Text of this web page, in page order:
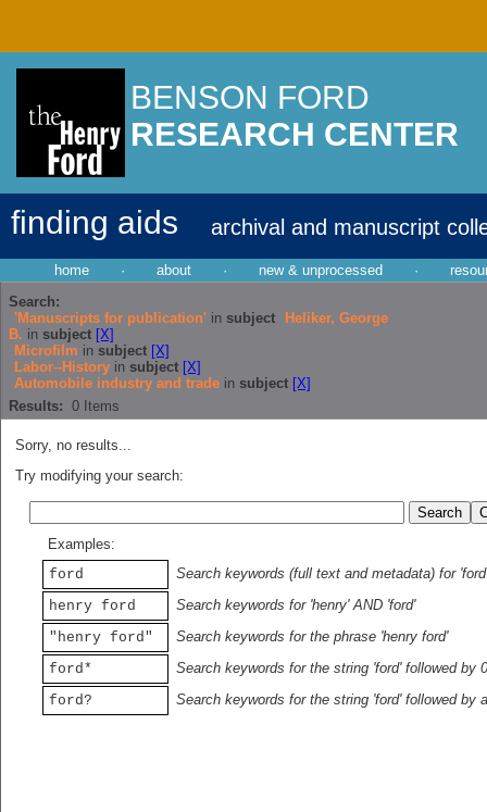
BENSON FORD
RESEARCH CENTER
finding aids archival and manuscript
home · about · new & unprocessed ·
Search:
'Manuscripts for publication' in subject
Heliker, George
B. in subject [X]
Microfilm in subject [X]
Labor--History in subject [X]
Automobile industry and trade in subject [X]
Results: 0 Items
Sorry, no results...
Try modifying your search:
Examples:
ford
Search keywords (full text and metadata) for 'ford'
henry ford
Search keywords for 'henry' AND 'ford'
"henry ford"
Search keywords for the phrase 'henry ford'
ford*
Search keywords for the string 'ford' followed by
ford?
Search keywords for the string 'ford' followed by